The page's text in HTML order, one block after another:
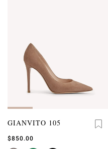
GIANVITO 105
$850.00